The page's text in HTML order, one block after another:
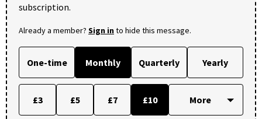
subscription.
Already a member? Sign into hide this message.
One-time Monthly Quarterly Yearly
£3 £5 £7 £10